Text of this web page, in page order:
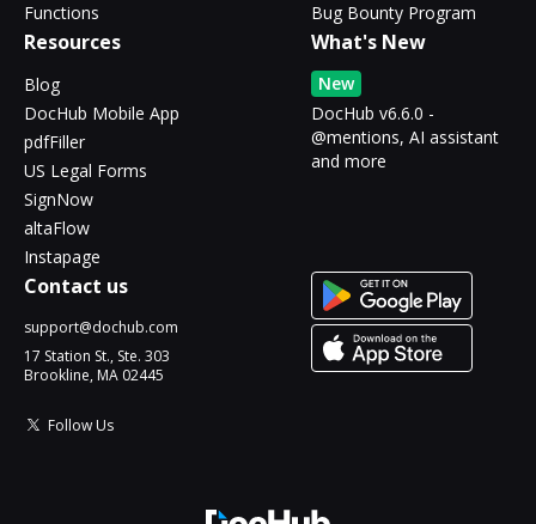
Functions
Bug Bounty Program
Resources
Blog
DocHub Mobile App
pdfFiller
US Legal Forms
SignNow
altaFlow
Instapage
What's New
New
DocHub v6.6.0 -
@mentions, AI assistant
and more
Contact us
support@dochub.com
17 Station St., Ste. 303
Brookline, MA 02445
Follow Us